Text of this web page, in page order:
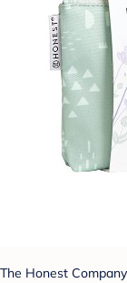
The Honest Company